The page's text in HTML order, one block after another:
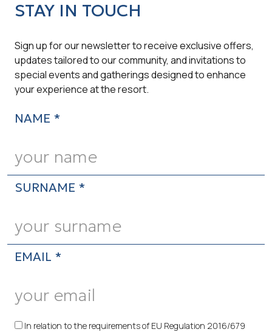
STAY IN TOUCH
Sign up for our newsletter to receive exclusive offers,
updates tailored to our community, and invitations to
special events and gatherings designed to enhance
your experience at the resort.
NAME *
SURNAME *
EMAIL *
In relation to the requirements of EU Regulation 2016/679